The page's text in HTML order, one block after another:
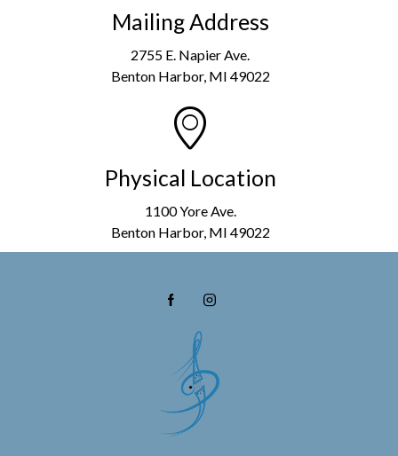
Mailing Address
2755 E. Napier Ave.
Benton Harbor, MI 49022
Physical Location
1100 Yore Ave.
Benton Harbor, MI 49022